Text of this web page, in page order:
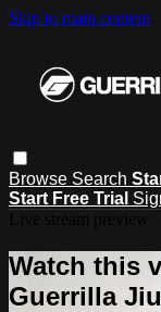
Skip to main content
Browse Search
Start Free Trial
Watch this
Guerrilla